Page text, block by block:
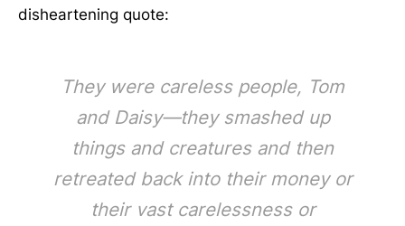
disheartening quote:
They were careless people, Tom
and Daisy—they smashed up
things and creatures and then
retreated back into their money or
their vast carelessness or